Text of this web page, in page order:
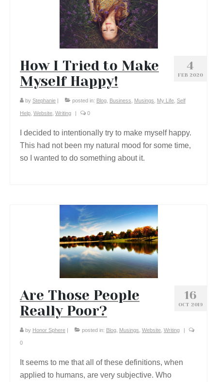
4
FEB 2020
How I Tried to Make
Myself Happy!
by Stephanie posted in: Blog, Business, Musings, My Life, Self
Help, Website, Writing 0
I decided to intentionally try to make myself happy.
This had not been my natural mood for some time,
so I wanted to do something about it.
16
OCT 2019
Are Those People
Really Poor?
by Honor Sphere posted in: Blog, Musings, Website, Writing
0
It seems to me that all of these definitions, when
applied to humans, are very subjective. Who